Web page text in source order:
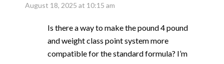
August 18, 2025 at 10:15 am
Is there a way to make the pound 4 pound
and weight class point system more
compatible for the standard formula? I’m